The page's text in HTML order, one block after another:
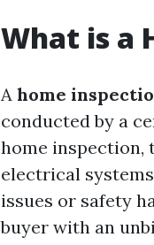
What is a
A home
conducted by a
home inspection,
electrical
issues or safety
buyer with an